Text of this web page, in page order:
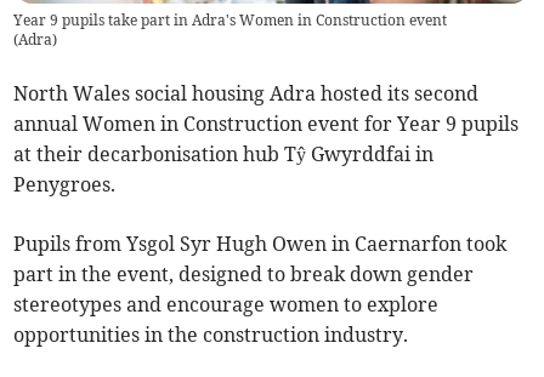
Year 9 pupils take part in Adra's Women in Construction event
(Adra)
North Wales social housing Adra hosted its second
annual Women in Construction event for Year 9 pupils
at their decarbonisation hub Tŷ Gwyrddfai in
Penygroes.
Pupils from Ysgol Syr Hugh Owen in Caernarfon took
part in the event, designed to break down gender
stereotypes and encourage women to explore
opportunities in the construction industry.